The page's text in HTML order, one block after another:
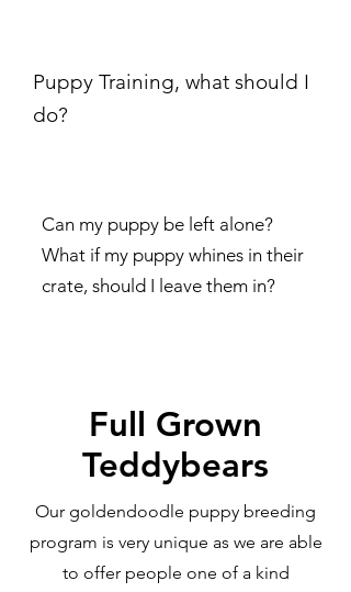
Puppy Training, what should I
do?
Can my puppy be left alone?
What if my puppy whines in their
crate, should I leave them in?
Full Grown
Teddybears
Our goldendoodle puppy breeding
program is very unique as we are able
to offer people one of a kind